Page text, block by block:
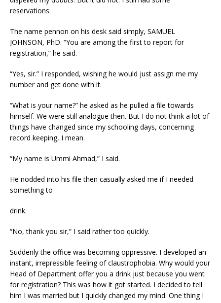
reservations.
The name pennon on his desk said simply, SAMUEL
JOHNSON, PhD. “You are among the first to report for
registration,” he said.
“Yes, sir.” I responded, wishing he would just assign me my
number and get done with it.
“What is your name?” he asked as he pulled a file towards
himself. We were still analogue then. But I do not think a lot of
things have changed since my schooling days, concerning
record keeping, I mean.
“My name is Ummi Ahmad,” I said.
He nodded into his file then casually asked me if I needed
something to
drink.
“No, thank you sir,” I said rather too quickly.
Suddenly the office was becoming oppressive. I developed an
instant, irrepressible feeling of claustrophobia. Why would your
Head of Department offer you a drink just because you went
for registration? This was how it got started. I decided to tell
him I was married but I quickly changed my mind. One thing I